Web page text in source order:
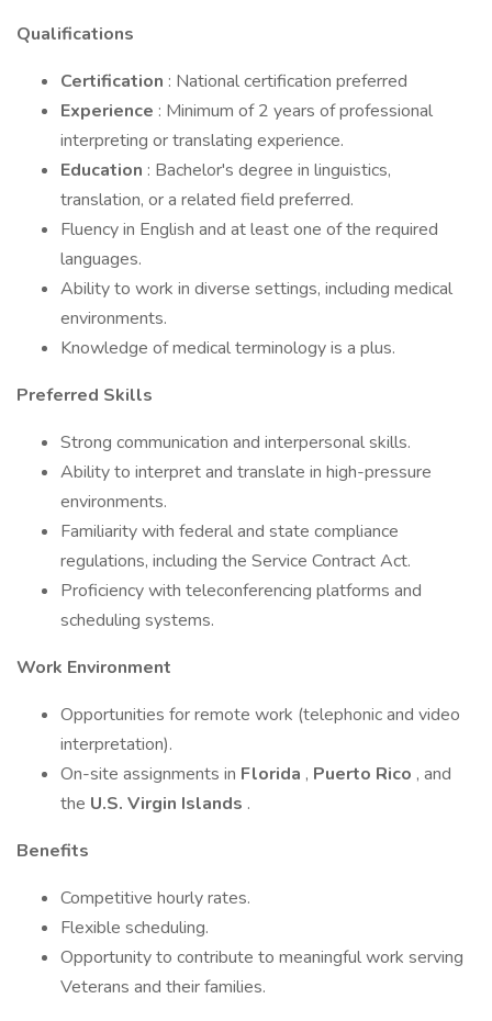
Qualifications
Certification : National certification preferred
Experience : Minimum of 2 years of professional
interpreting or translating experience.
Education : Bachelor's degree in linguistics,
translation, or a related field preferred.
Fluency in English and at least one of the required
languages.
Ability to work in diverse settings, including medical
environments.
Knowledge of medical terminology is a plus.
Preferred Skills
Strong communication and interpersonal skills.
Ability to interpret and translate in high-pressure
environments.
Familiarity with federal and state compliance
regulations, including the Service Contract Act.
Proficiency with teleconferencing platforms and
scheduling systems.
Work Environment
Opportunities for remote work (telephonic and video
interpretation).
On-site assignments in Florida , Puerto Rico , and
the U.S. Virgin Islands .
Benefits
Competitive hourly rates.
Flexible scheduling.
Opportunity to contribute to meaningful work serving
Veterans and their families.